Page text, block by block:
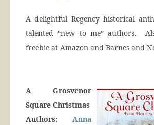
A delightful Regency historical
talented “new to me” authors.
freebie at Amazon and Barnes and
A Grosvenor
Square Christmas
Authors: Anna